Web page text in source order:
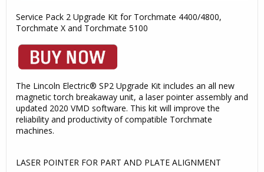
Service Pack 2 Upgrade Kit for Torchmate 4400/4800,
Torchmate X and Torchmate 5100
The Lincoln Electric® SP2 Upgrade Kit includes an all new
magnetic torch breakaway unit, a laser pointer assembly and
updated 2020 VMD software. This kit will improve the
reliability and productivity of compatible Torchmate
machines.
LASER POINTER FOR PART AND PLATE ALIGNMENT